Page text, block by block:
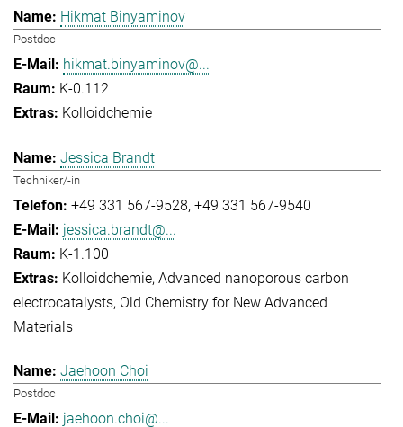
Hikmat Binyaminov
Postdoc
hikmat.binyaminov@...
K-0.112
Kolloidchemie
Jessica Brandt
Techniker/-in
+49 331 567-9528 +49 331 567-9540
jessica.brandt@...
K-1.100
Kolloidchemie Advanced nanoporous carbon
electrocatalysts Old Chemistry for New Advanced
Materials
Jaehoon Choi
Postdoc
jaehoon.choi@...